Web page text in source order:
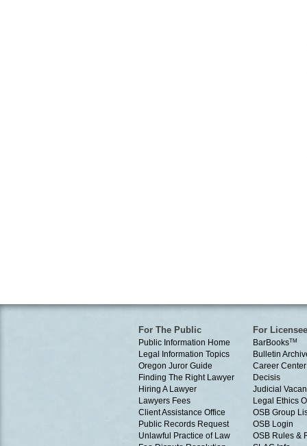
For The Public
Public Information Home
Legal Information Topics
Oregon Juror Guide
Finding The Right Lawyer
Hiring A Lawyer
Lawyers Fees
Client Assistance Office
Public Records Request
Unlawful Practice of Law
For
BarBooksTM
Bulletin
Career Center
Decisis
Judicial
Legal Ethics
OSB Group
OSB Login
OSB Rules &